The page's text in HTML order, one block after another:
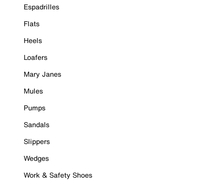
Espadrilles
Flats
Heels
Loafers
Mary Janes
Mules
Pumps
Sandals
Slippers
Wedges
Work & Safety Shoes